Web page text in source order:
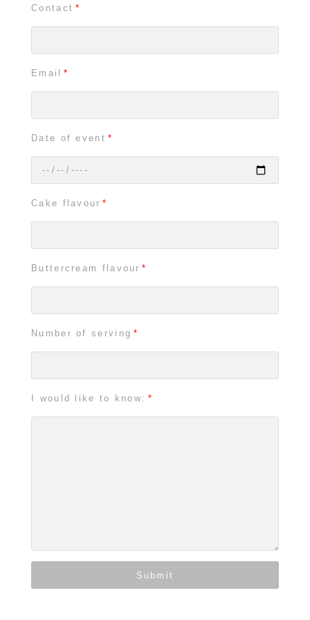
Contact
Email
Date of event
Cake flavour
Buttercream flavour
Number of serving
I would like to know:
Submit